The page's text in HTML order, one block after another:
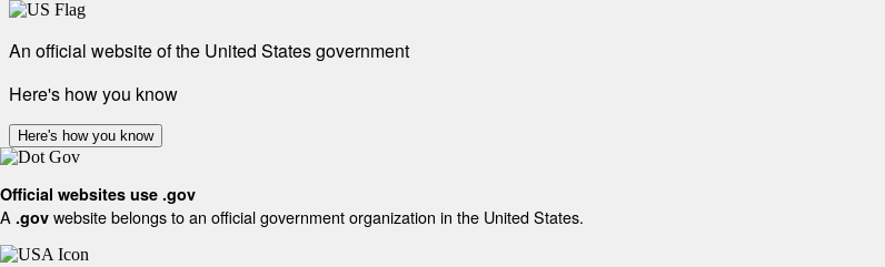
An official website of the United States government
Here's how you know
Here's how you know
Official websites use .gov
A .gov website belongs to an official government organization in the United States.